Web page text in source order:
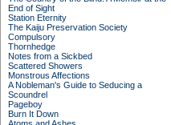
End of Sight
Station Eternity
The Kaiju Preservation Society
Compulsory
Thornhedge
Notes from a Sickbed
Scattered Showers
Monstrous Affections
A Nobleman's Guide to Seducing a
Scoundrel
Pageboy
Burn It Down